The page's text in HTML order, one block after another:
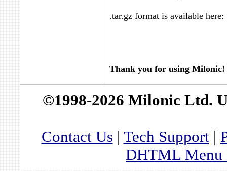
.tar.gz format is available
Thank you for using Milonic!
©1998-2026 Milonic Ltd.
Contact Us | Tech Support|
DHTML Menu